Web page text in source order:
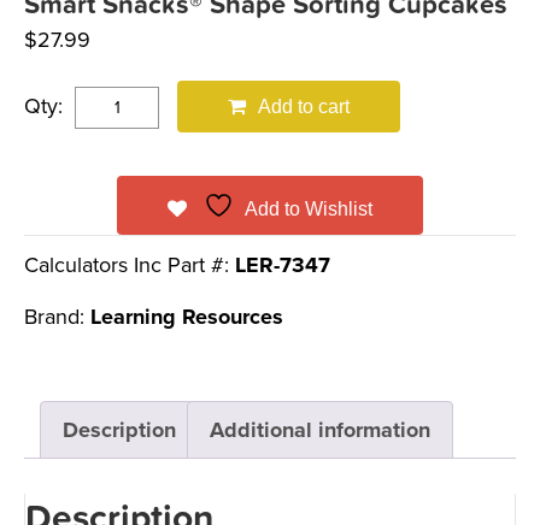
$27.99
Qty: Add to cart
Add to Wishlist
Calculators Inc Part #: LER-7347
Brand: Learning Resources
Description Additional information